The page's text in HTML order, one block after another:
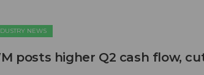
NEWS
posts higher Q2 cash flow,